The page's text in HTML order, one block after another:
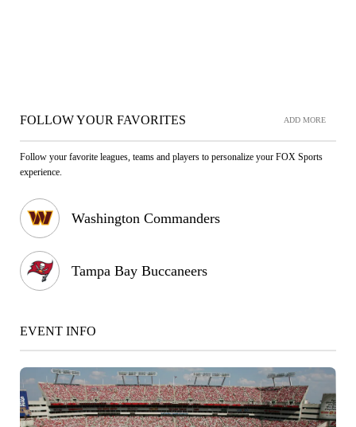
FOLLOW YOUR FAVORITES ADD MORE
Follow your favorite leagues, teams and players to personalize your FOX Sports
experience.
Washington Commanders
Tampa Bay Buccaneers
EVENT INFO